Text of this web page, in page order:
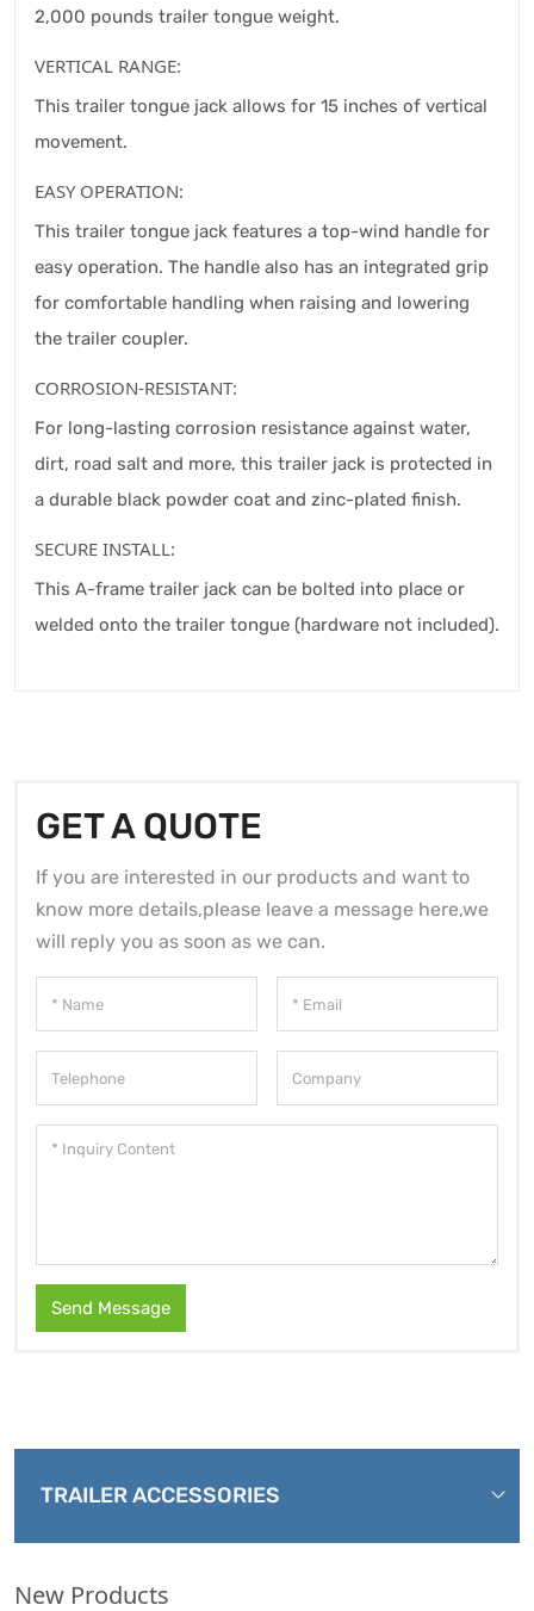
2,000 pounds trailer tongue weight.
VERTICAL RANGE:
This trailer tongue jack allows for 15 inches of vertical
movement.
EASY OPERATION:
This trailer tongue jack features a top-wind handle for
easy operation. The handle also has an integrated grip
for comfortable handling when raising and lowering
the trailer coupler.
CORROSION-RESISTANT:
For long-lasting corrosion resistance against water,
dirt, road salt and more, this trailer jack is protected in
a durable black powder coat and zinc-plated finish.
SECURE INSTALL:
This A-frame trailer jack can be bolted into place or
welded onto the trailer tongue (hardware not included).
GET A QUOTE
If you are interested in our products and want to
know more details,please leave a message here,we
will reply you as soon as we can.
Send Message
TRAILER ACCESSORIES
New Products